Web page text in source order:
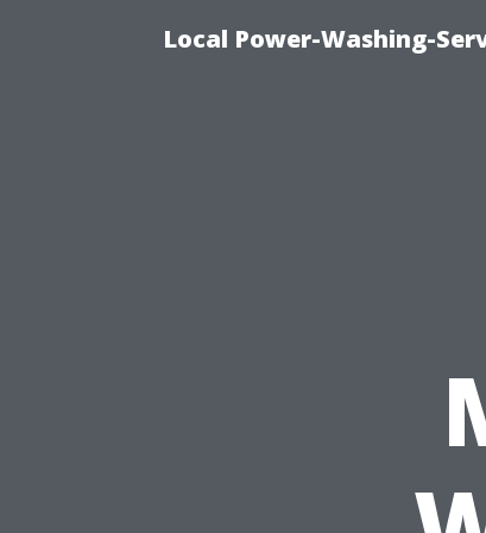
Local Power-Washing-